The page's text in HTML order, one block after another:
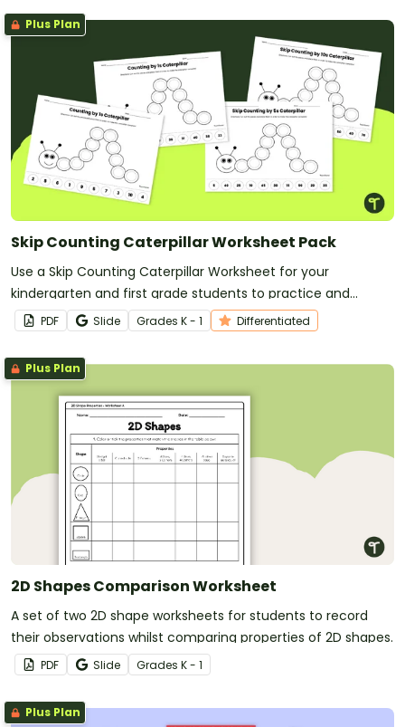
Plus Plan
Skip Counting Caterpillar Worksheet Pack
Use a Skip Counting Caterpillar Worksheet for your
kindergarten and first grade students to practice and
improve their skip counting skills!
PDF Slide Grades K - 1 Differentiated
Plus Plan
2D Shapes Comparison Worksheet
A set of two 2D shape worksheets for students to record
their observations whilst comparing properties of 2D shapes.
PDF Slide Grades K - 1
Plus Plan